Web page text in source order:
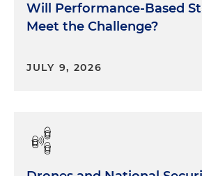
Will Performance-Based
Meet the Challenge?
JULY 9, 2026